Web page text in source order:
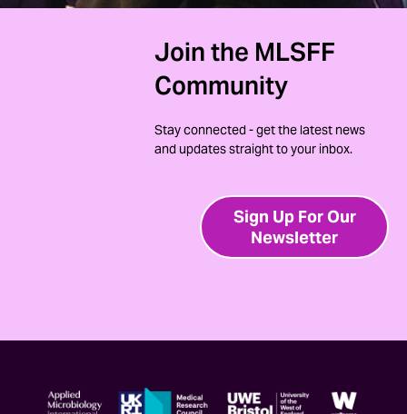
Join the MLSFF
Community
Stay connected - get the latest news
and updates straight to your inbox.
Sign Up For Our
Newsletter